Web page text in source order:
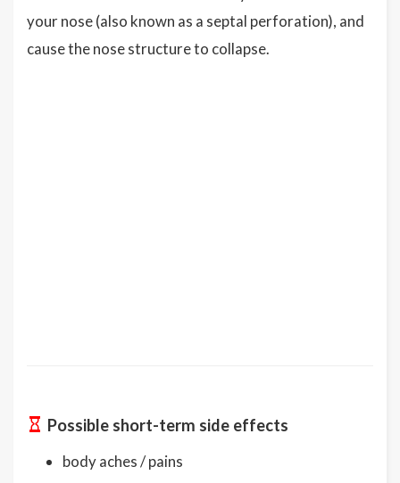
your nose (also known as a septal perforation), and
cause the nose structure to collapse.
Possible short-term side effects
body aches / pains